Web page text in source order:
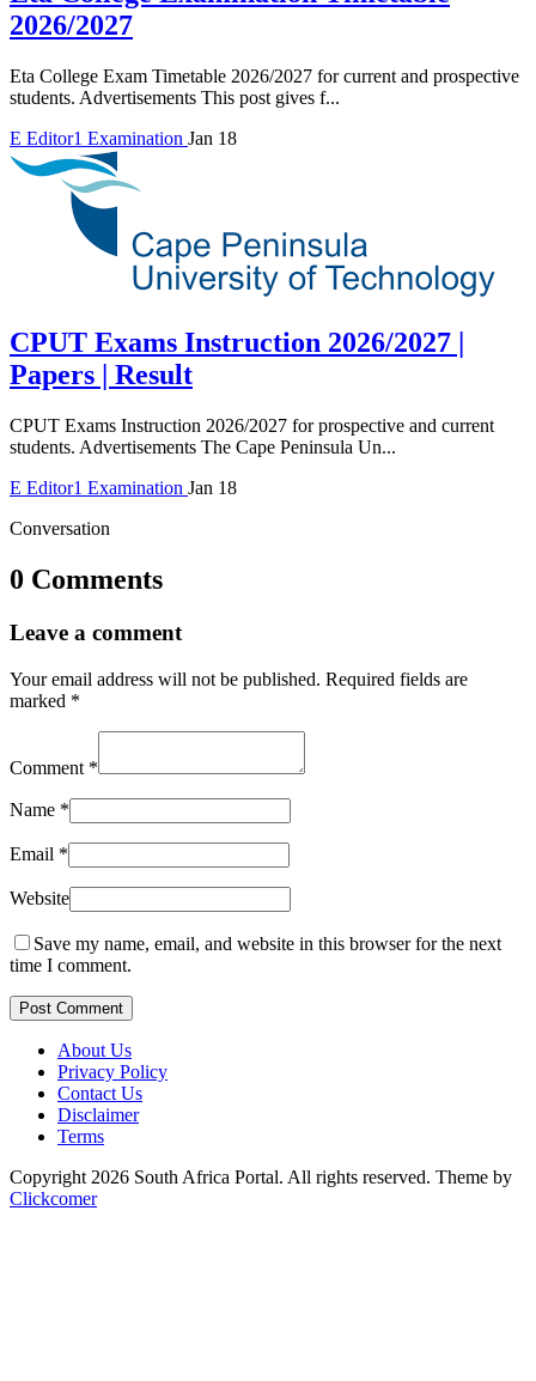
2026/2027
Eta College Exam Timetable 2026/2027 for current and prospective
students. Advertisements This post gives f...
E Editor1 Examination Jan 18
CPUT Exams Instruction 2026/2027 |
Papers | Result
CPUT Exams Instruction 2026/2027 for prospective and current
students. Advertisements The Cape Peninsula Un...
E Editor1 Examination Jan 18
Conversation
0 Comments
Leave a comment
Your email address will not be published. Required fields are
marked *
Comment *
Name *
Email *
Website
Save my name, email, and website in this browser for the next
time I comment.
Post Comment
About Us
Privacy Policy
Contact Us
Disclaimer
Terms
Copyright 2026 South Africa Portal. All rights reserved. Theme by
Clickcomer